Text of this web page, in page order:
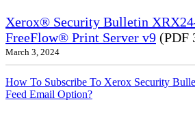
Xerox® Security Bulletin
FreeFlow® Print Server v9 (PDF
March 3, 2024
How To Subscribe To Xerox Security
Feed Email Option?